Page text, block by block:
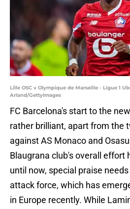
Lille OSC v Olympique de Marseille - Ligue 1
Arland/GettyImages
FC Barcelona's start to the
rather brilliant, apart from the
against AS Monaco and
Blaugrana club's overall effort
until now, special praise
attack force, which has
in Europe recently. While